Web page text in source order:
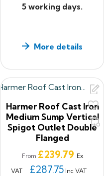
5 working days.
More details
Harmer Roof Cast Iron
Medium Sump Vertical
Spigot Outlet Double
Flanged
From Price
£239.79 Ex
VAT
£287.75Inc VAT